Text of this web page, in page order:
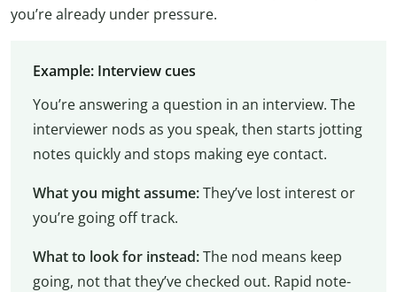
you’re already under pressure.
Example: Interview cues
You’re answering a question in an interview. The
interviewer nods as you speak, then starts jotting
notes quickly and stops making eye contact.
What you might assume:They’ve lost interest or
you’re going off track.
What to look for instead:The nod means keep
going, not that they’ve checked out. Rapid note-